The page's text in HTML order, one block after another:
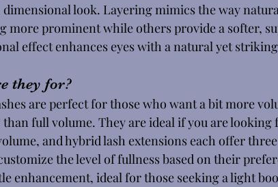
look. Layering mimics the way
more prominent while others provide a softer,
effect enhances eyes with a natural yet
they for?
are perfect for those who want a bit more
full volume. They are ideal if you are looking
and hybrid lash extensions each offer
the level of fullness based on their
enhancement, ideal for those seeking a light